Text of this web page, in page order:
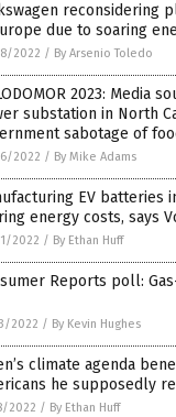
reconsidering
due to soaring
2022 / By Arsenio Toledo
2023: Media
substation in North
sabotage of
2022 / By Mike Adams
EV batteries
energy costs, says
2022 / By Ethan Huff
Reports poll:
2022 / By Kevin Hughes
climate agenda
he supposedly
2022 / By Ethan Huff